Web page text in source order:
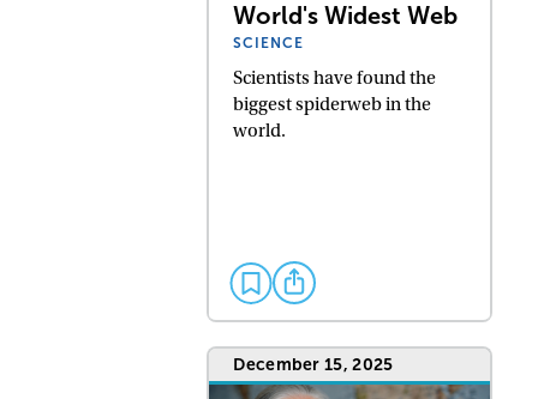
World's Widest Web
SCIENCE
Scientists have found the
biggest spiderweb in the
world.
December 15, 2025